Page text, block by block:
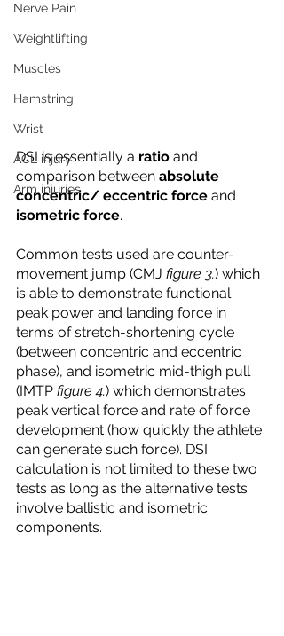
Nerve Pain
Weightlifting
Muscles
Hamstring
Wrist
ACL injury
Arm injuries
DSI is essentially a ratio and
comparison between absolute
concentric/ eccentric force and
isometric force.
Common tests used are counter-
movement jump (CMJ figure 3.) which
is able to demonstrate functional
peak power and landing force in
terms of stretch-shortening cycle
(between concentric and eccentric
phase), and isometric mid-thigh pull
(IMTP figure 4.) which demonstrates
peak vertical force and rate of force
development (how quickly the athlete
can generate such force). DSI
calculation is not limited to these two
tests as long as the alternative tests
involve ballistic and isometric
components.